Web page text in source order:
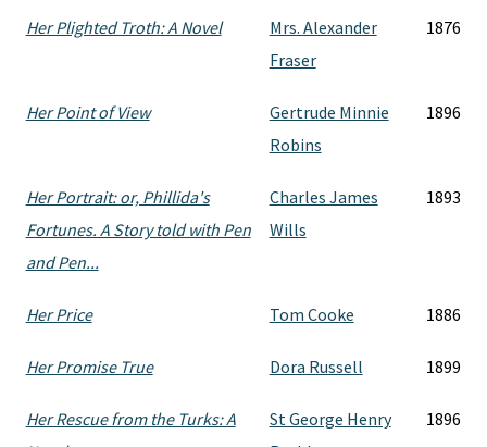
Her Plighted Troth: A Novel
Mrs. Alexander
Fraser
1876
Her Point of View
Gertrude Minnie
Robins
1896
Her Portrait: or, Phillida's
Fortunes. A Story told with Pen
and Pen...
Charles James
Wills
1893
Her Price Tom Cooke 1886
Her Promise True Dora Russell 1899
Her Rescue from the Turks: A
St George Henry
1896